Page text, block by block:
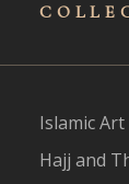
Islamic Art
Hajj and